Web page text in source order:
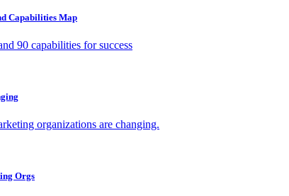
Capabilities Map
90 capabilities for success
organizations are changing.
Orgs